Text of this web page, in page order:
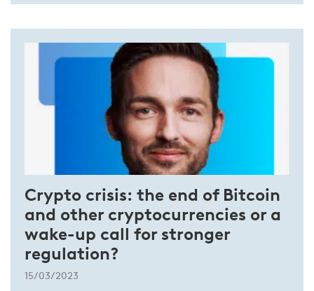
Crypto crisis: the end of Bitcoin
and other cryptocurrencies or a
wake-up call for stronger
regulation?
15/03/2023